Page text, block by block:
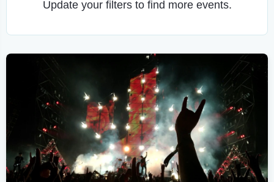
Update your filters to find more events.